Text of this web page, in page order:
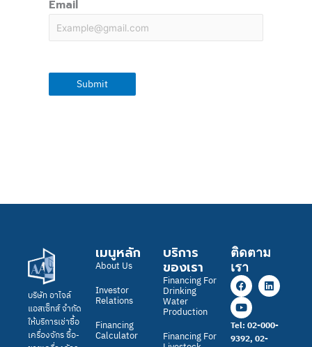
Email
บริษัท อาไจล์
แอสเซ็ทส์ จำกัด
ให้บริการเช่าซื้อ
เครื่องจักร ซื้อ-
เมนูหลัก
About Us
Investor
Relations
Financing
Calculator
บริการ
ของเรา
Financing For
Drinking
Water
Production
Financing For
ติดตาม
เรา
F
a
c
e
b
o
o
L
i
n
e
d
Y
o
u
t
u
b
e
Tel: 02-000-
9392, 02-